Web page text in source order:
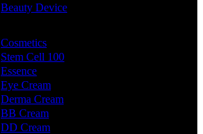
Beauty Device
Cosmetics
Stem Cell 100
Essence
Eye Cream
Derma Cream
BB Cream
DD Cream